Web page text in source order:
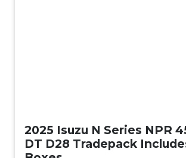
2025 Isuzu N Series NPR
DT D28 Tradepack